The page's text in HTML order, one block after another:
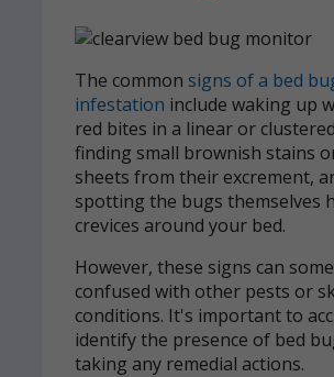
The common signs of a bed
infestation include waking up
red bites in a linear or
finding small brownish stains
sheets from their excrement,
spotting the bugs themselves
crevices around your bed.
However, these signs can
confused with other pests or
conditions. It's important to
identify the presence of bed
taking any remedial actions.